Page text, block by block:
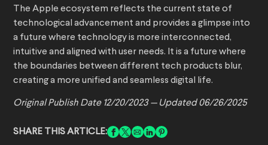
The Apple ecosystem reflects the current state of
technological advancement and provides a glimpse into
a future where technology is more interconnected,
intuitive and aligned with user needs. It is a future where
the boundaries between different tech products blur,
creating a more unified and seamless digital life.
Original Publish Date 12/20/2023 — Updated 06/26/2025
SHARE THIS ARTICLE: